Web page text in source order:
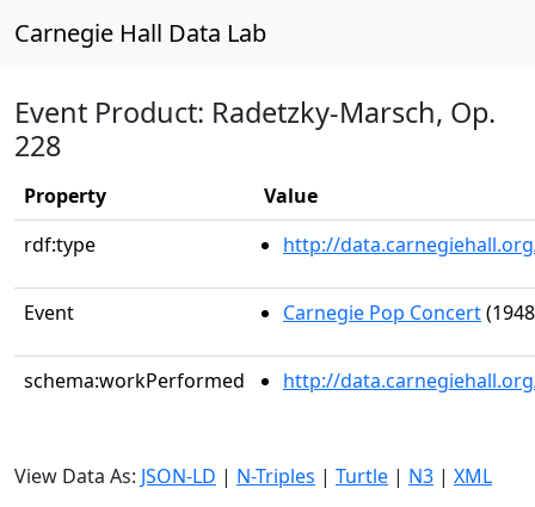
Carnegie Hall Data Lab
Event Product: Radetzky-Marsch, Op.
228
Property
Value
rdf:type
http://
Event Carnegie Pop Concert
schema:workPerformed http://
View Data As: JSON-LD | N-Triples | Turtle | N3 | XML